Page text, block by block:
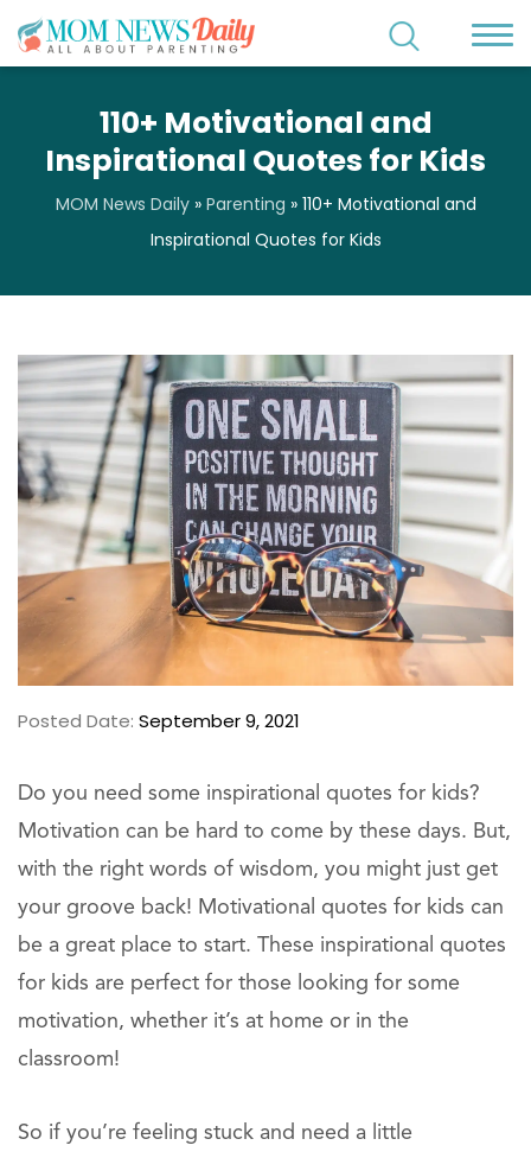
110+ Motivational and
Inspirational Quotes for Kids
MOM News Daily» Parenting » 110+ Motivational and
Inspirational Quotes for Kids
Posted Date: September 9, 2021
Do you need some inspirational quotes for kids?
Motivation can be hard to come by these days. But,
with the right words of wisdom, you might just get
your groove back! Motivational quotes for kids can
be a great place to start. These inspirational quotes
for kids are perfect for those looking for some
motivation, whether it’s at home or in the
classroom!
So if you’re feeling stuck and need a little